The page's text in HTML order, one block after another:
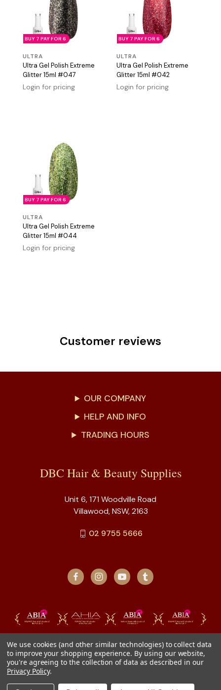
BUY 7 PAY FOR 6
ULTRA
Ultra Gel Polish Extreme
Glitter 15ml #047
Login for pricing
BUY 7 PAY FOR 6
ULTRA
Ultra Gel Polish Extreme
Glitter 15ml #042
Login for pricing
BUY 7 PAY FOR 6
ULTRA
Ultra Gel Polish Extreme
Glitter 15ml #044
Login for pricing
Customer reviews
OUR COMPANY
HELP AND INFO
TRADING HOURS
DBC Hair & Beauty Supplies
Unit 6, 171 Woodville Road
Villawood, NSW, 2163
02 9755 5666
We use cookies (and other similar technologies) to collect data
to improve your shopping experience. By using our website,
you're agreeing to the collection of data as described in our
Privacy Policy.